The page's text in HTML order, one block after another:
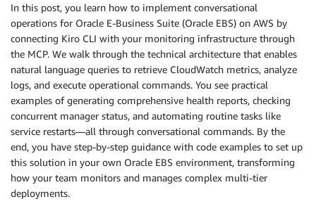
In this post, you learn how to implement conversational
operations for Oracle E-Business Suite (Oracle EBS) on AWS by
connecting Kiro CLI with your monitoring infrastructure through
the MCP. We walk through the technical architecture that enables
natural language queries to retrieve CloudWatch metrics, analyze
logs, and execute operational commands. You see practical
examples of generating comprehensive health reports, checking
concurrent manager status, and automating routine tasks like
service restarts—all through conversational commands. By the
end, you have step-by-step guidance with code examples to set up
this solution in your own Oracle EBS environment, transforming
how your team monitors and manages complex multi-tier
deployments.